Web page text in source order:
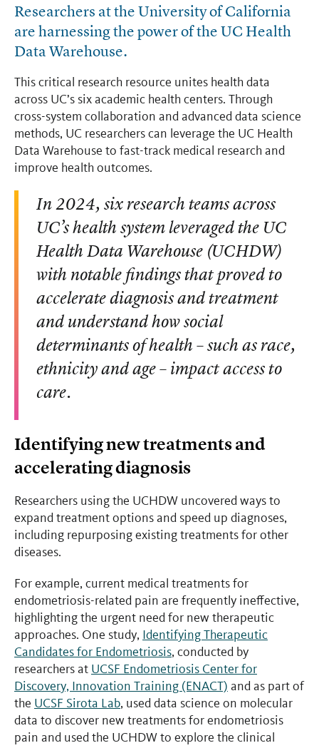
Researchers at the University of California
are harnessing the power of the UC Health
Data Warehouse.
This critical research resource unites health data
across UC’s six academic health centers. Through
cross-system collaboration and advanced data science
methods, UC researchers can leverage the UC Health
Data Warehouse to fast-track medical research and
improve health outcomes.
In 2024, six research teams across
UC’s health system leveraged the UC
Health Data Warehouse (UCHDW)
with notable findings that proved to
accelerate diagnosis and treatment
and understand how social
determinants of health – such as race,
ethnicity and age – impact access to
care.
Identifying new treatments and
accelerating diagnosis
Researchers using the UCHDW uncovered ways to
expand treatment options and speed up diagnoses,
including repurposing existing treatments for other
diseases.
For example, current medical treatments for
endometriosis-related pain are frequently ineffective,
highlighting the urgent need for new therapeutic
approaches. One study, Identifying Therapeutic
Candidates for Endometriosis, conducted by
researchers at UCSF Endometriosis Center for
Discovery, Innovation Training (ENACT) and as part of
the UCSF Sirota Lab, used data science on molecular
data to discover new treatments for endometriosis
pain and used the UCHDW to explore the clinical